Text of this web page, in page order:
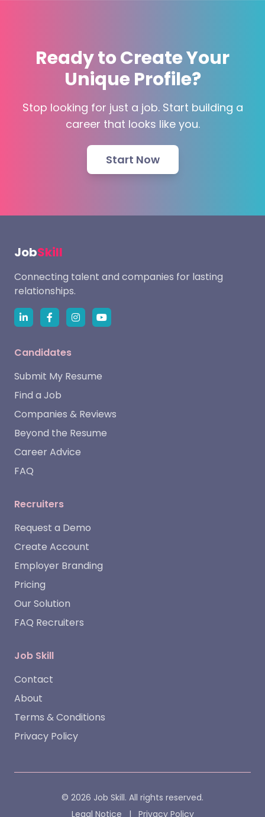
Ready to Create Your
Unique Profile?
Stop looking for just a job. Start building a
career that looks like you.
Start Now
JobSkill
Connecting talent and companies for lasting
relationships.
Candidates
Submit My Resume
Find a Job
Companies & Reviews
Beyond the Resume
Career Advice
FAQ
Recruiters
Request a Demo
Create Account
Employer Branding
Pricing
Our Solution
FAQ Recruiters
Job Skill
Contact
About
Terms & Conditions
Privacy Policy
© 2026 Job Skill. All rights reserved.
Legal Notice
| Privacy Policy